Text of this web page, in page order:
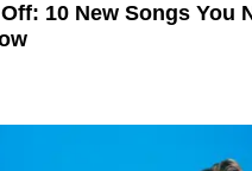
10 New Songs You